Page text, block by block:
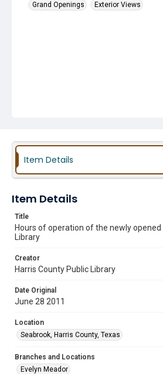
Grand Openings
Exterior Views
Item Details
Item Details
Title
Hours of operation of the newly opened
Library
Creator
Harris County Public Library
Date Original
June 28 2011
Location
Seabrook, Harris County, Texas
Branches and Locations
Evelyn Meador